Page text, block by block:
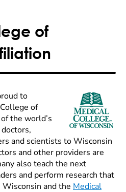
of
to
of
the world’s
and scientists to Wisconsin
and other providers are
also teach the next
and perform research that
Wisconsin and the Medical